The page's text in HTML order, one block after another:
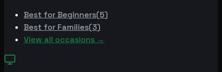
Best forBeginners(5)
Best for Families(3)
View all occasions →